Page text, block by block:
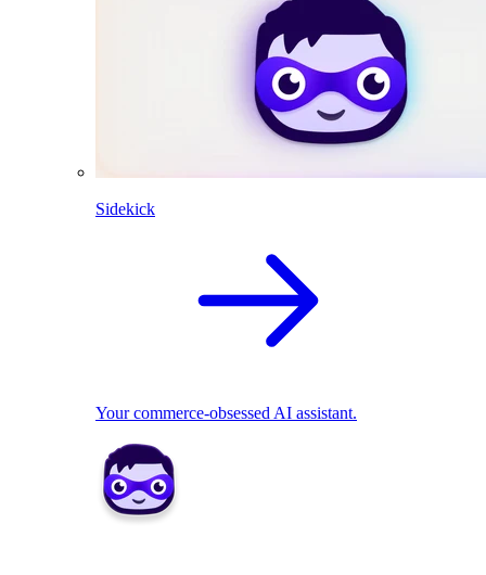
Sidekick
Your commerce-obsessed AI assistant.